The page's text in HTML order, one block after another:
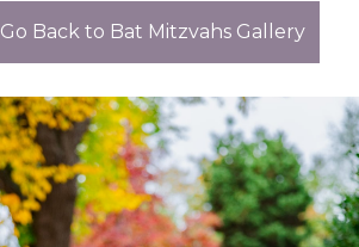
Go Back to Bat Mitzvahs Gallery